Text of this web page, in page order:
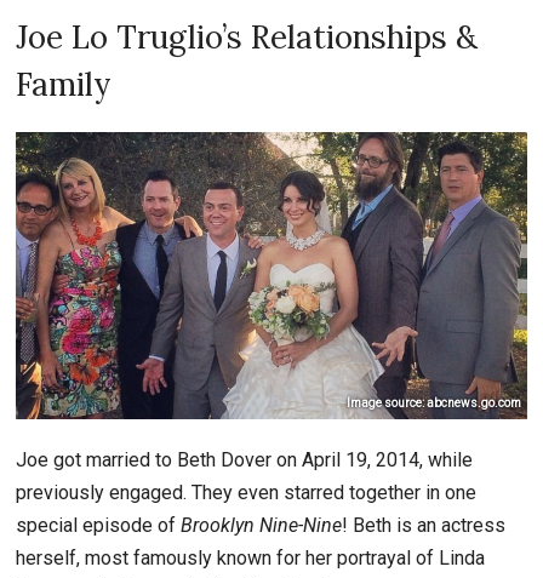
Joe Lo Truglio’s Relationships &
Family
Image source: abcnews.go.com
Joe got married to Beth Dover on April 19, 2014, while
previously engaged. They even starred together in one
special episode ofBrooklyn Nine-Nine! Beth is an actress
herself, most famously known for her portrayal of Linda